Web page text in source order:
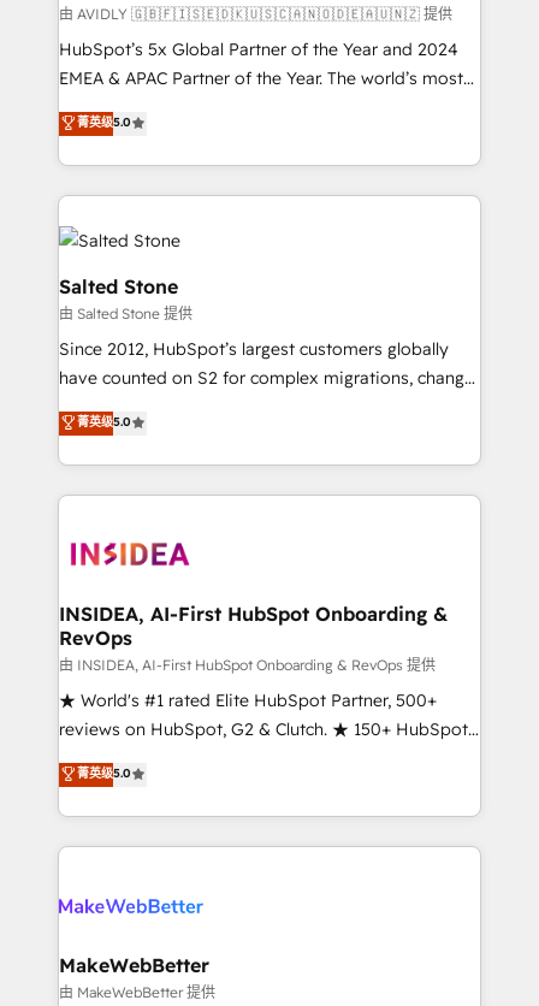
由 AVIDLY 🇬🇧🇫🇮🇸🇪🇩🇰🇺🇸🇨🇦🇳🇴🇩🇪🇦🇺🇳🇿 提供
HubSpot’s 5x Global Partner of the Year and 2024
EMEA & APAC Partner of the Year. The world’s most
experienced and fully accredited HubSpot Solutions
Partner. 🚀 With 2,750+ HubSpot projects delivered
and 370+ specialists across EMEA, APAC and NAM,
we de-risk complex CRM programmes and
accelerate ROI across every HubSpot Hub. 🧭 From
multi-region migrations to AI-powered automation,
we turn complexity into clarity, human at global
scale. 🏆 HubSpot’s CEO called us “the partner of the
future.” Others agree it is proof of trust built through
measurable impact.
菁英级5.0
Salted Stone
由 Salted Stone 提供
Since 2012, HubSpot’s largest customers globally
have counted on S2 for complex migrations, change
management, systems integration, and creative
solutions that deliver measurable impact and
transform brand experiences As one of the few full-
service creative agencies in the HubSpot
winning design to build scalable, globally
marketing campaigns, & RevOps frameworks that
fuel long-term success We connect the entire
customer lifecycle through seamless integrations,
ensure long-term adoption with change-
management programs, and align marketing, sales,
HubSpot accreditations and experience across
hundreds of organizations in dozens of industries,
explore whether S2 is the partner you’ve been
菁英级5.0
INSIDEA, AI-First HubSpot Onboarding &
RevOps
由 INSIDEA, AI-First HubSpot Onboarding & RevOps 提供
★ World's #1 rated Elite HubSpot Partner, 500+
reviews on HubSpot, G2 & Clutch. ★ 150+ HubSpot
Certified Experts & Trainers across the team ★
1,500+ implementations across five continents ★ AI-
First, RevOps-led, Onboarding obsessed ★
Company of the Year 2024/25 INSIDEA helps
engine. We onboard your team, migrate your data,
from week one, in your time zone. What we do ➤
Onboarding: Live in weeks, with workflows built
菁英级5.0
MakeWebBetter
由 MakeWebBetter 提供